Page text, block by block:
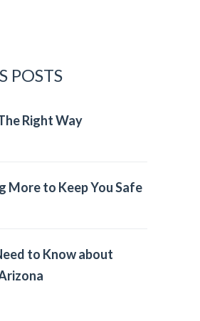
POSTS
Right Way
More to Keep You Safe
to Know about